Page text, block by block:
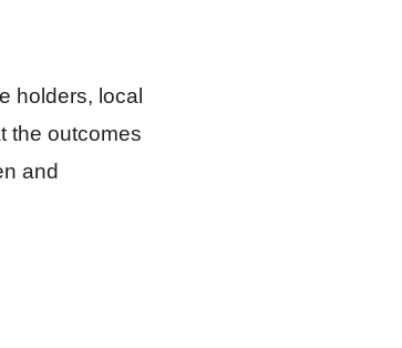
holders, local
the outcomes
and